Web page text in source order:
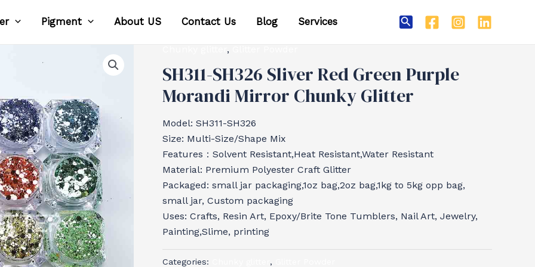
Pigment About US Contact Us Blog Services Search
,
SH311-SH326 Sliver Red Green Purple
Morandi Mirror Chunky Glitter
Model: SH311-SH326
Size: Multi-Size/Shape Mix
Features：Solvent Resistant,Heat Resistant,Water Resistant
Material: Premium Polyester Craft Glitter
Packaged: small jar packaging,1oz bag,2oz bag,1kg to 5kg opp bag,
small jar, Custom packaging
Uses: Crafts, Resin Art, Epoxy/Brite Tone Tumblers, Nail Art, Jewelry,
Painting,Slime, printing
Categories: ,